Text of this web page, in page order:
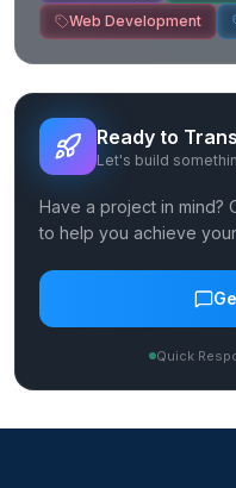
Web Development
Ready to
Let's build
Have a project in mind?
to help you achieve
Quick